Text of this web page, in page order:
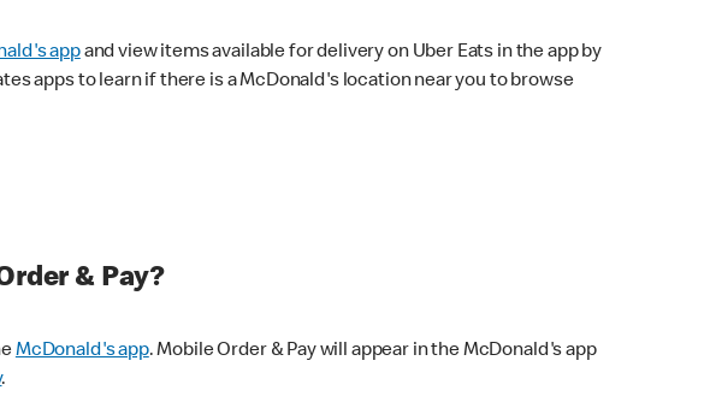
appand view items available for delivery on Uber Eats in the app by
apps to learn if there is a McDonald's location near you to browse
& Pay?
McDonald's app. Mobile Order & Pay will appear in the McDonald's app
.